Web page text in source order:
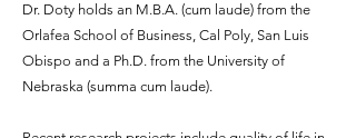
Dr. Doty holds an M.B.A. (cum laude) from the
Orlafea School of Business, Cal Poly, San Luis
Obispo and a Ph.D. from the University of
Nebraska (summa cum laude).